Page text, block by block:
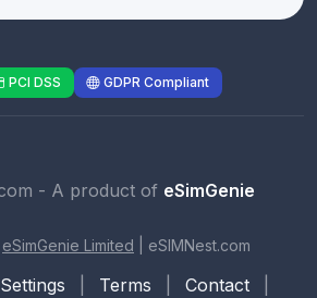
PCI DSS GDPR Compliant
- A product of eSimGenie
eSimGenie Limited eSIMNest.com
Terms Contact